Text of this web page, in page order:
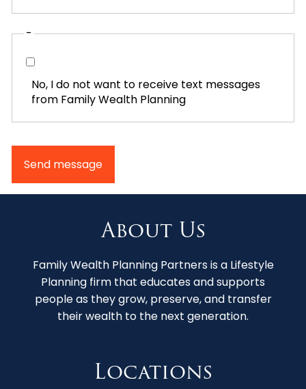
-
No, I do not want to receive text messages
from Family Wealth Planning
About Us
Family Wealth Planning Partners is a Lifestyle
Planning firm that educates and supports
people as they grow, preserve, and transfer
their wealth to the next generation.
Locations